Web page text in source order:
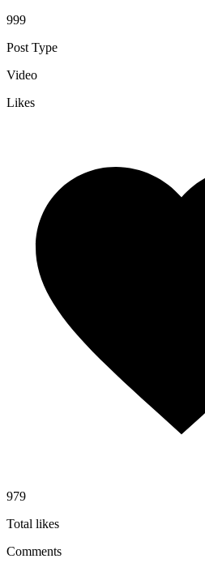
999
Post Type
Video
Likes
979
Total likes
Comments